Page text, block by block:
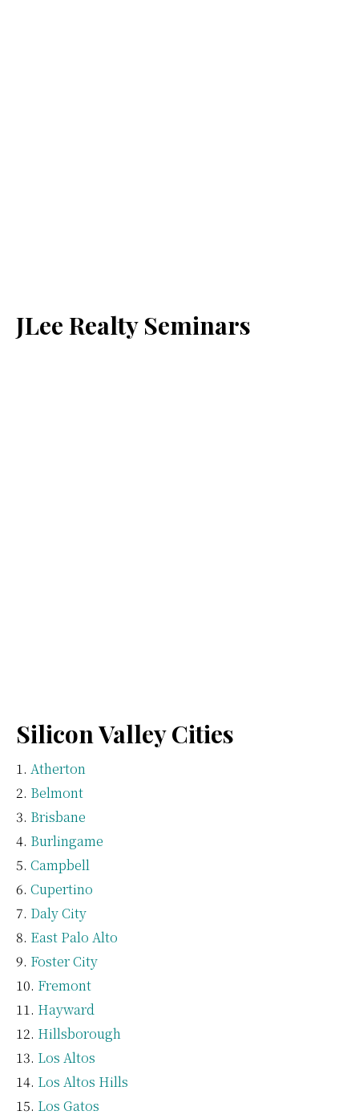
JLee Realty Seminars
Silicon Valley Cities
Atherton
Belmont
Brisbane
Burlingame
Campbell
Cupertino
Daly City
East Palo Alto
Foster City
Fremont
Hayward
Hillsborough
Los Altos
Los Altos Hills
Los Gatos